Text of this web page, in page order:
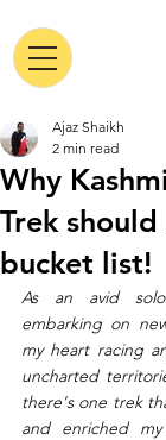
Why
Trek
bucket list!
Ajaz Shaikh
2 min read
As an avid
embarking on
my heart racing
uncharted
there's one trek
and enriched